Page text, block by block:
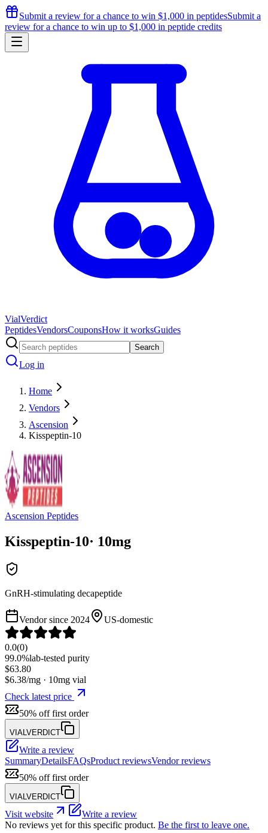
Submit a review for a chance to win $1,000 in peptidesSubmit a
review for a chance to win up to $1,000 in peptide credits
VialVerdict
PeptidesVendorsCouponsHow it worksGuides
Search
Log in
Home
Vendors
Ascension
Kisspeptin-10
Ascension Peptides
Kisspeptin-10· 10mg
GnRH-stimulating decapeptide
Vendor since 2024 US-domestic
0.0(0)
99.0%lab-tested purity
$63.80
$6.38/mg · 10mg vial
Check latest price
50% off first order
VIALVERDICT
Write a review
SummaryDetailsFAQsProduct reviewsVendor reviews
50% off first order
VIALVERDICT
Visit website
Write a review
No reviews yet for this specific product. Be the first to leave one.